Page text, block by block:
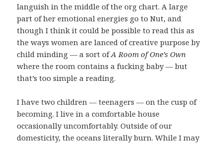
languish in the middle of the org chart. A large
part of her emotional energies go to Nut, and
though I think it could be possible to read this as
the ways women are lanced of creative purpose by
child minding — a sort ofA Room of One’s Own
where the room contains a fucking baby — but
that’s too simple a reading.
I have two children — teenagers — on the cusp of
becoming. I live in a comfortable house
occasionally uncomfortably. Outside of our
domesticity, the oceans literally burn. While I may